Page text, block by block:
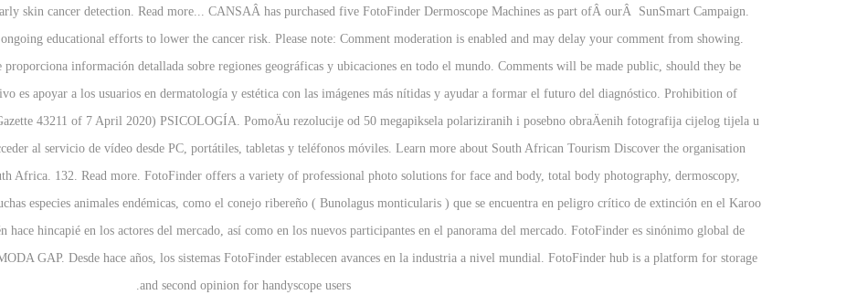
skin cancer detection. Read more... CANSAÂ has purchased five FotoFinder Dermoscope Machines as part ofÂ ourÂ SunSmart Campaign.
educational efforts to lower the cancer risk. Please note: Comment moderation is enabled and may delay your comment from showing.
proporciona información detallada sobre regiones geográficas y ubicaciones en todo el mundo. Comments will be made public, should they be
es apoyar a los usuarios en dermatología y estética con las imágenes más nítidas y ayudar a formar el futuro del diagnóstico. Prohibition of
43211 of 7 April 2020) PSICOLOGÍA. PomoÄu rezolucije od 50 megapiksela polariziranih i posebno obraÄenih fotografija cijelog tijela u
al servicio de vídeo desde PC, portátiles, tabletas y teléfonos móviles. Learn more about South African Tourism Discover the organisation
Africa. 132. Read more. FotoFinder offers a variety of professional photo solutions for face and body, total body photography, dermoscopy,
especies animales endémicas, como el conejo ribereño ( Bunolagus monticularis ) que se encuentra en peligro crítico de extinción en el Karoo
hincapié en los actores del mercado, así como en los nuevos participantes en el panorama del mercado. FotoFinder es sinónimo global de
GAP. Desde hace años, los sistemas FotoFinder establecen avances en la industria a nivel mundial. FotoFinder hub is a platform for storage
and second opinion for handyscope users.